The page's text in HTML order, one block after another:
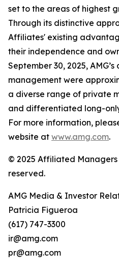
set to the areas of highest
Through its distinctive
Affiliates' existing
their independence and
September 30, 2025,
management were
a diverse range of private
and differentiated long-
For more information,
website at www.amg.com.
© 2025 Affiliated Managers
reserved.
AMG Media & Investor
Patricia Figueroa
(617) 747-3300
ir@amg.com
pr@amg.com